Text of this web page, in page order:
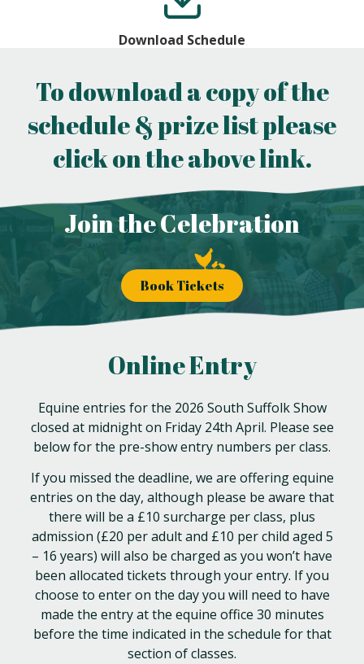
Download Schedule
To download a copy of the
schedule & prize list please
click on the above link.
Join the Celebration
Book Tickets
Online Entry
Equine entries for the 2026 South Suffolk Show
closed at midnight on Friday 24th April. Please see
below for the pre-show entry numbers per class.
If you missed the deadline, we are offering equine
entries on the day, although please be aware that
there will be a £10 surcharge per class, plus
admission (£20 per adult and £10 per child aged 5
– 16 years) will also be charged as you won’t have
been allocated tickets through your entry. If you
choose to enter on the day you will need to have
made the entry at the equine office 30 minutes
before the time indicated in the schedule for that
section of classes.